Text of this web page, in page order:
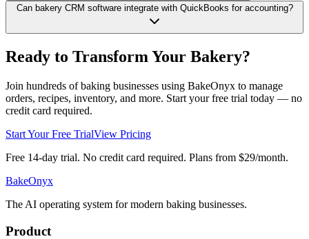
Can bakery CRM software integrate with QuickBooks for accounting?
Ready to Transform Your Bakery?
Join hundreds of baking businesses using BakeOnyx to manage
orders, recipes, inventory, and more. Start your free trial today — no
credit card required.
Start Your Free TrialView Pricing
Free 14-day trial. No credit card required. Plans from $29/month.
BakeOnyx
The AI operating system for modern baking businesses.
Product